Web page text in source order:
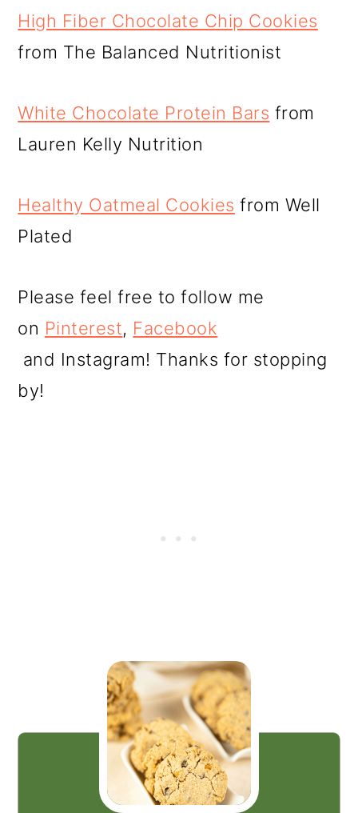
High Fiber Chocolate Chip Cookies
from The Balanced Nutritionist
White Chocolate Protein Bars from
Lauren Kelly Nutrition
Healthy Oatmeal Cookies from Well
Plated
Please feel free to follow me
on Pinterest, Facebook
and Instagram! Thanks for stopping
by!